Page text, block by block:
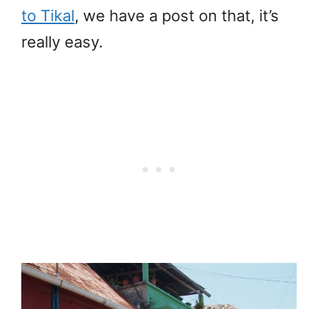
to Tikal, we have a post on that, it’s
really easy.